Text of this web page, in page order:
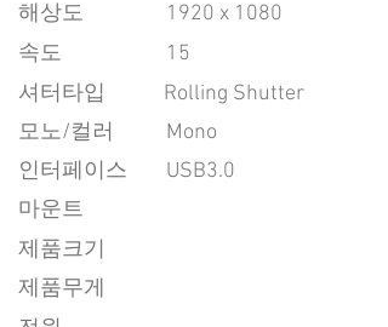
​해상도
1920 x 1080
속도
15
​셔터타입
Rolling Shutter
모노/컬러
Mono
인터페이스
USB3.0
마운트
제품크기
제품무게